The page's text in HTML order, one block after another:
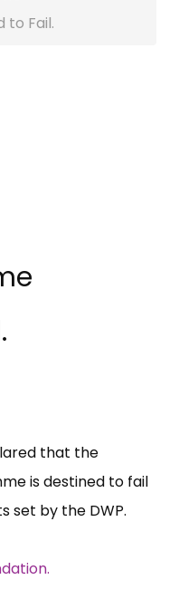
to Fail.
that the
is destined to fail
set by the DWP.